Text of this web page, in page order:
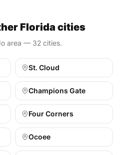
Florida cities
area — 32 cities.
St. Cloud
Champions Gate
Four Corners
Ocoee